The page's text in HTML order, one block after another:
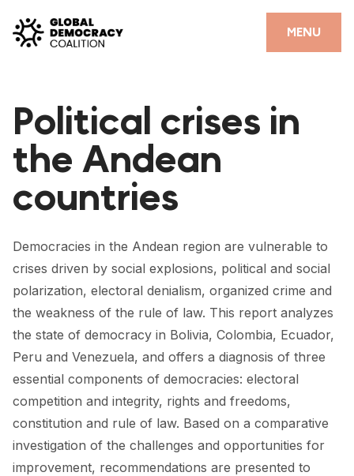
MENU
CLOSE
PARTNERS
GDC RESOURCES
DEMOCRACY LIBRARY
THE THANK YOU DEMOCRACY PODCAST
POSITIVE OUTCOME STORIES
FORUM 2021
FORUM 2023
FORUM 2024
FORUM 2025
Political crises in
the Andean
countries
Democracies in the Andean region are vulnerable to
crises driven by social explosions, political and social
polarization, electoral denialism, organized crime and
the weakness of the rule of law. This report analyzes
the state of democracy in Bolivia, Colombia, Ecuador,
Peru and Venezuela, and offers a diagnosis of three
essential components of democracies: electoral
competition and integrity, rights and freedoms,
constitution and rule of law. Based on a comparative
investigation of the challenges and opportunities for
improvement, recommendations are presented to